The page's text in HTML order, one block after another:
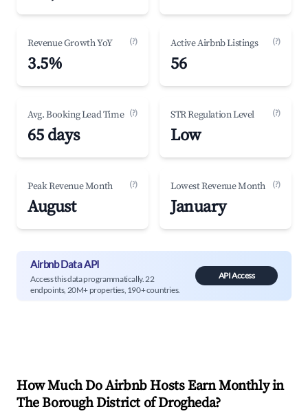
Revenue Growth YoY (?)
3.5%
Active Airbnb Listings (?)
56
Avg. Booking Lead Time (?)
65 days
STR Regulation Level (?)
Low
Peak Revenue Month (?)
August
Lowest Revenue Month (?)
January
Airbnb Data API
Access this data programmatically. 22
endpoints, 20M+ properties, 190+ countries.
API Access
How Much Do Airbnb Hosts Earn Monthly in
The Borough District of Drogheda?